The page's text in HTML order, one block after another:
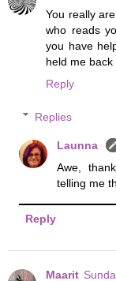
You really
who reads
you have
held me
Reply
Replies
Launna
Awe,
telling me
Reply
Maarit